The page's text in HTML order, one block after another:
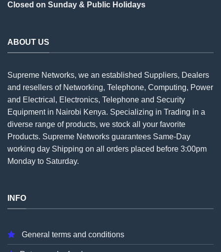
Closed on Sunday & Public Holidays
ABOUT US
Supreme Networks, we an established Suppliers, Dealers
and resellers of Networking, Telephone, Computing, Power
and Electrical, Electronics, Telephone and Security
Equipment in Nairobi Kenya. Specializing in Trading in a
diverse range of products, we stock all your favorite
Products. Supreme Networks guarantees Same-Day
working day Shipping on all orders placed before 3:00pm
Monday to Saturday.
INFO
General terms and conditions